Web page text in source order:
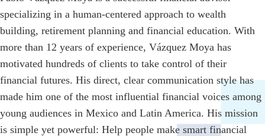
specializing in a human-centered approach to wealth
building, retirement planning and financial education. With
more than 12 years of experience, Vázquez Moya has
motivated hundreds of clients to take control of their
financial futures. His direct, clear communication style has
made him one of the most influential financial voices among
young audiences in Mexico and Latin America. His mission
is simple yet powerful: Help people make smart financial